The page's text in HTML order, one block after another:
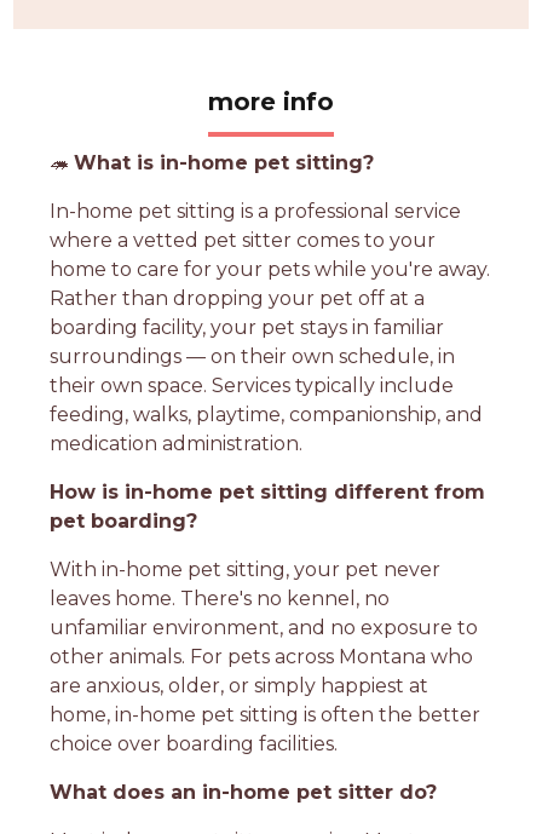
more info
🦔What is in-home pet sitting?
In-home pet sitting is a professional service
where a vetted pet sitter comes to your
home to care for your pets while you're away.
Rather than dropping your pet off at a
boarding facility, your pet stays in familiar
surroundings — on their own schedule, in
their own space. Services typically include
feeding, walks, playtime, companionship, and
medication administration.
How is in-home pet sitting different from
pet boarding?
With in-home pet sitting, your pet never
leaves home. There's no kennel, no
unfamiliar environment, and no exposure to
other animals. For pets across Montana who
are anxious, older, or simply happiest at
home, in-home pet sitting is often the better
choice over boarding facilities.
What does an in-home pet sitter do?